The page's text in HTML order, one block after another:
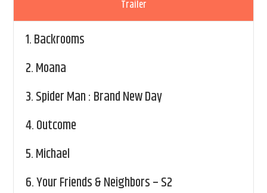
Trailer
1.Backrooms
2.Moana
3.Spider Man : Brand New Day
4.Outcome
5.Michael
6.Your Friends & Neighbors – S2